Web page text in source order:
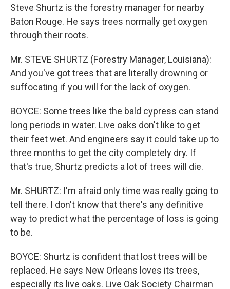
Steve Shurtz is the forestry manager for nearby
Baton Rouge. He says trees normally get oxygen
through their roots.
Mr. STEVE SHURTZ (Forestry Manager, Louisiana):
And you've got trees that are literally drowning or
suffocating if you will for the lack of oxygen.
BOYCE: Some trees like the bald cypress can stand
long periods in water. Live oaks don't like to get
their feet wet. And engineers say it could take up to
three months to get the city completely dry. If
that's true, Shurtz predicts a lot of trees will die.
Mr. SHURTZ: I'm afraid only time was really going to
tell there. I don't know that there's any definitive
way to predict what the percentage of loss is going
to be.
BOYCE: Shurtz is confident that lost trees will be
replaced. He says New Orleans loves its trees,
especially its live oaks. Live Oak Society Chairman